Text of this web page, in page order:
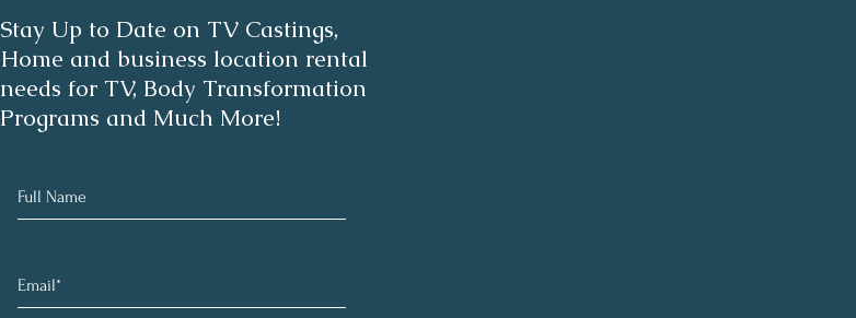
Stay Up to Date on TV Castings,
Home and business location rental
needs for TV, Body Transformation
Programs and Much More!